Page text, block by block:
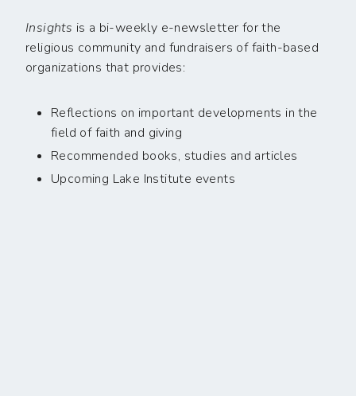
Insights is a bi-weekly e-newsletter for the
religious community and fundraisers of faith-based
organizations that provides:
Reflections on important developments in the
field of faith and giving
Recommended books, studies and articles
Upcoming Lake Institute events